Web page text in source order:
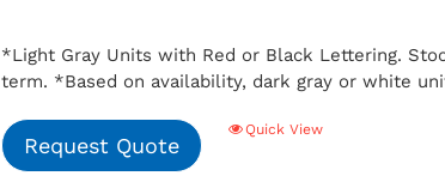
*Light Gray Units with Red or Black Lettering.
term. *Based on availability, dark gray or white
Request Quote
Quick View